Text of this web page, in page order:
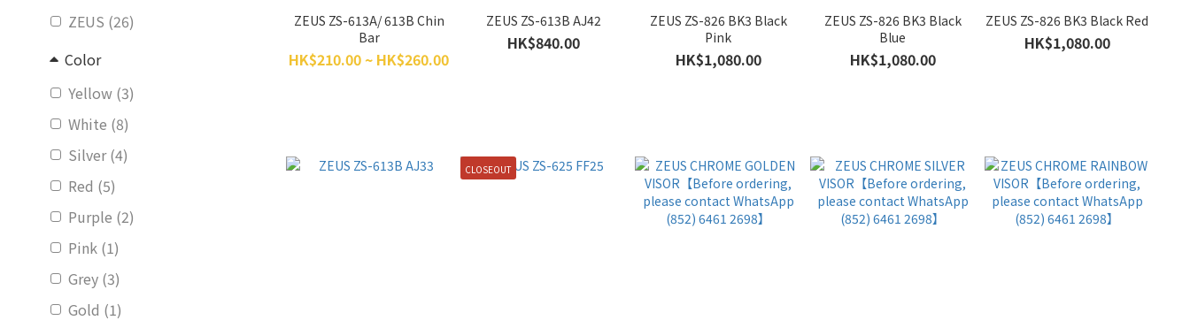
ZEUS (26)
Color
Yellow (3)
White (8)
Silver (4)
Red (5)
Purple (2)
Pink (1)
Grey (3)
Gold (1)
ZEUS ZS-613A/ 613B Chin
Bar
HK$210.00 ~ HK$260.00
ZEUS ZS-613B AJ42
HK$840.00
ZEUS ZS-826 BK3 Black
Pink
HK$1,080.00
ZEUS ZS-826 BK3 Black
Blue
HK$1,080.00
ZEUS ZS-826 BK3 Black Red
HK$1,080.00
CLOSEOUT